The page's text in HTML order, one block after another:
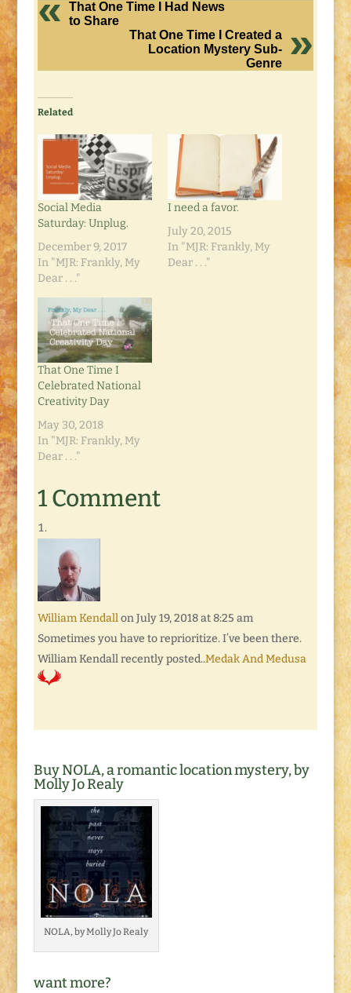
That One Time I Had News
to Share
That One Time I Created a
Location Mystery Sub-
Genre
Related
Social Media
Saturday: Unplug.
December 9, 2017
In "MJR: Frankly, My
Dear . . ."
I need a favor.
July 20, 2015
In "MJR: Frankly, My
Dear . . ."
That One Time I
Celebrated National
Creativity Day
May 30, 2018
In "MJR: Frankly, My
Dear . . ."
1 Comment
William Kendall on July 19, 2018 at 8:25 am
Sometimes you have to reprioritize. I’ve been there.
William Kendall recently posted..Medak And Medusa
Buy NOLA, a romantic location mystery, by
Molly Jo Realy
NOLA, by Molly Jo Realy
want more?